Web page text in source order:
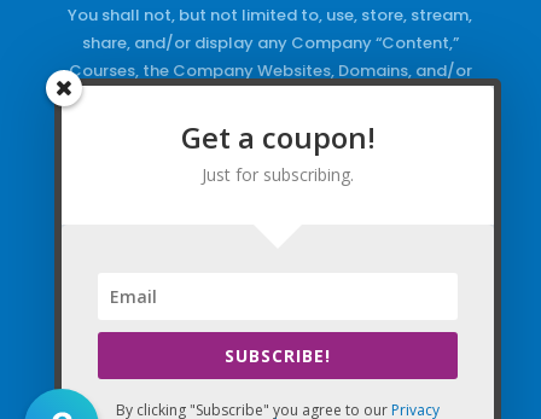
You shall not, but not limited to, use, store, stream,
share, and/or display any Company “Content,”
Courses, the Company Websites, Domains, and/or
Keywords and/or Code, use any of the Company
Copyrighted Works and/or any Registered
Trademarks and Words in any form, any advertising
Get a coupon!
Just for subscribing.
SUBSCRIBE!
By clicking "Subscribe" you agree to our Privacy